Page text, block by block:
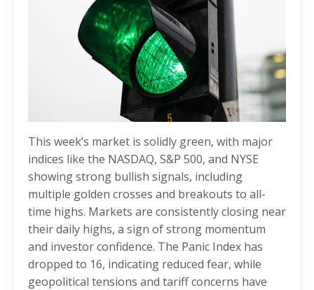
This week’s market is solidly green, with major
indices like the NASDAQ, S&P 500, and NYSE
showing strong bullish signals, including
multiple golden crosses and breakouts to all-
time highs. Markets are consistently closing near
their daily highs, a sign of strong momentum
and investor confidence. The Panic Index has
dropped to 16, indicating reduced fear, while
geopolitical tensions and tariff concerns have